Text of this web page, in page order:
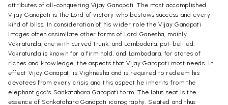
attributes of all-conquering Vijay Ganapati. The most accomplished
Vijay Ganapati is the Lord of victory who bestows success and every
kind of bliss. In consideration of his wider role the Vijay Ganapati
images often assimilate other forms of Lord Ganesha, mainly,
Vakratunda, one with curved trunk, and Lambodara, pot-bellied.
Vakratunda is known for a firm hold, and Lambodara, for stores of
riches and knowledge, the aspects that Vijay Ganapati most needs. In
effect Vijay Ganapati is Vighnesha and is required to redeem his
devotees from every crisis and this aspect he inherits from the
elephant god’s Sankatahara Ganapati form. The lotus seat is the
essence of Sankatahara Ganapati iconography. Seated and thus